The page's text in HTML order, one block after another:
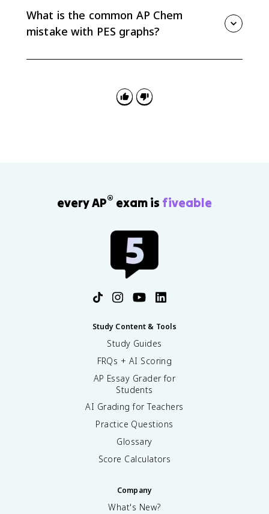
Reading the peaks from core to valence lets you write
the full electron configuration.
What is the common AP Chem
mistake with PES graphs?
before assigning subshells.
every AP® exam is fiveable
Study Content & Tools
Study Guides
FRQs + AI Scoring
AP Essay Grader for
Students
AI Grading for Teachers
Practice Questions
Glossary
Score Calculators
Company
What's New?